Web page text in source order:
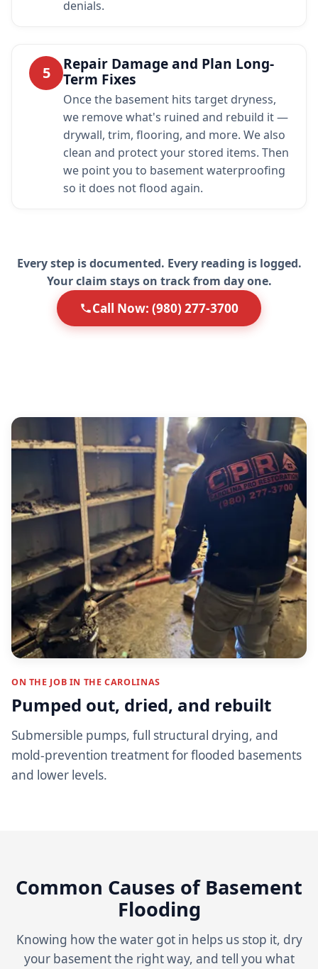
denials.
5
Repair Damage and Plan Long-
Term Fixes
Once the basement hits target dryness,
we remove what's ruined and rebuild it —
drywall, trim, flooring, and more. We also
clean and protect your stored items. Then
we point you to basement waterproofing
so it does not flood again.
Every step is documented. Every reading is logged.
Your claim stays on track from day one.
Call Now: (980) 277-3700
ON THE JOB IN THE CAROLINAS
Pumped out, dried, and rebuilt
Submersible pumps, full structural drying, and
mold-prevention treatment for flooded basements
and lower levels.
Common Causes of Basement
Flooding
Knowing how the water got in helps us stop it, dry
your basement the right way, and tell you what